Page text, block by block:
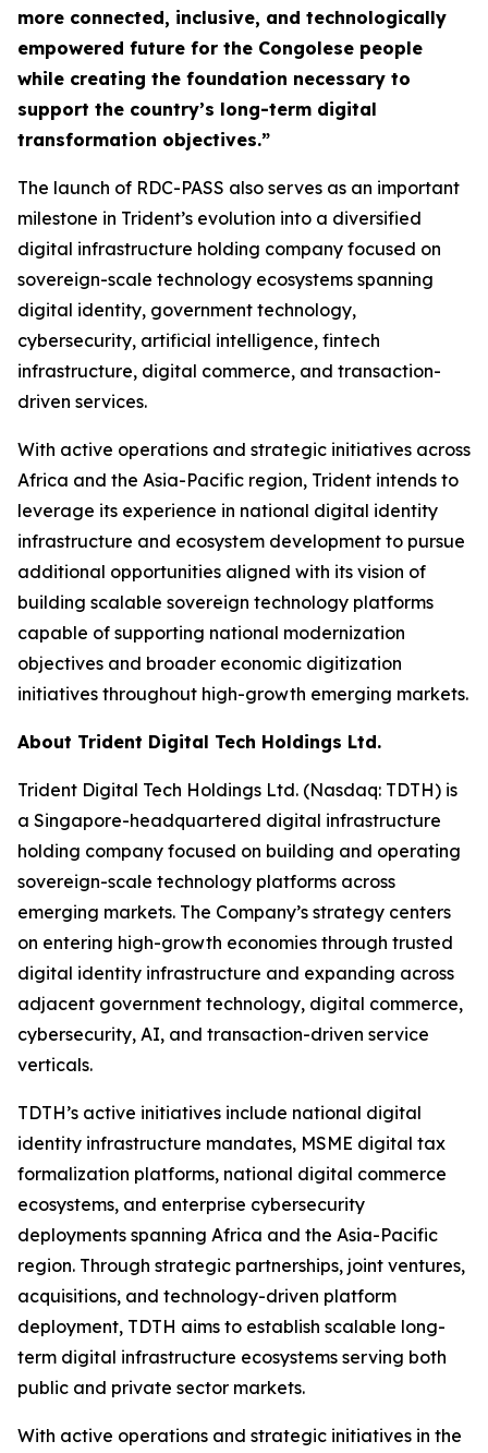
more connected, inclusive, and technologically
empowered future for the Congolese people
while creating the foundation necessary to
support the country’s long-term digital
transformation objectives.”
The launch of RDC-PASS also serves as an important
milestone in Trident’s evolution into a diversified
digital infrastructure holding company focused on
sovereign-scale technology ecosystems spanning
digital identity, government technology,
cybersecurity, artificial intelligence, fintech
infrastructure, digital commerce, and transaction-
driven services.
With active operations and strategic initiatives across
Africa and the Asia-Pacific region, Trident intends to
leverage its experience in national digital identity
infrastructure and ecosystem development to pursue
additional opportunities aligned with its vision of
building scalable sovereign technology platforms
capable of supporting national modernization
objectives and broader economic digitization
initiatives throughout high-growth emerging markets.
About Trident Digital Tech Holdings Ltd.
Trident Digital Tech Holdings Ltd. (Nasdaq: TDTH) is
a Singapore-headquartered digital infrastructure
holding company focused on building and operating
sovereign-scale technology platforms across
emerging markets. The Company’s strategy centers
on entering high-growth economies through trusted
digital identity infrastructure and expanding across
adjacent government technology, digital commerce,
cybersecurity, AI, and transaction-driven service
verticals.
TDTH’s active initiatives include national digital
identity infrastructure mandates, MSME digital tax
formalization platforms, national digital commerce
ecosystems, and enterprise cybersecurity
deployments spanning Africa and the Asia-Pacific
region. Through strategic partnerships, joint ventures,
acquisitions, and technology-driven platform
deployment, TDTH aims to establish scalable long-
term digital infrastructure ecosystems serving both
public and private sector markets.
With active operations and strategic initiatives in the